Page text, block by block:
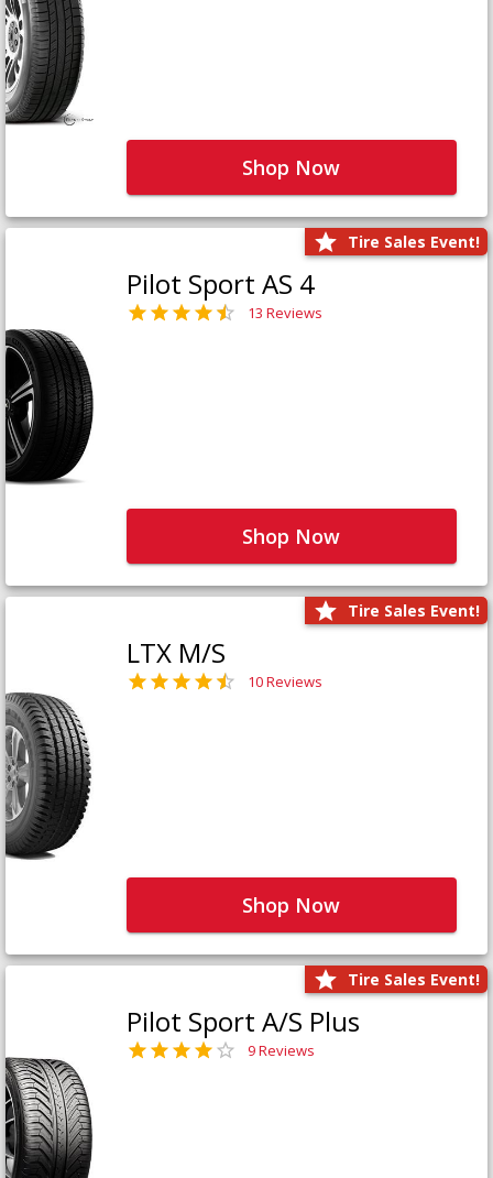
Shop Now
Tire Sales Event!
Pilot Sport AS 4
13 Reviews
Shop Now
Tire Sales Event!
LTX M/S
10 Reviews
Shop Now
Tire Sales Event!
Pilot Sport A/S Plus
9 Reviews